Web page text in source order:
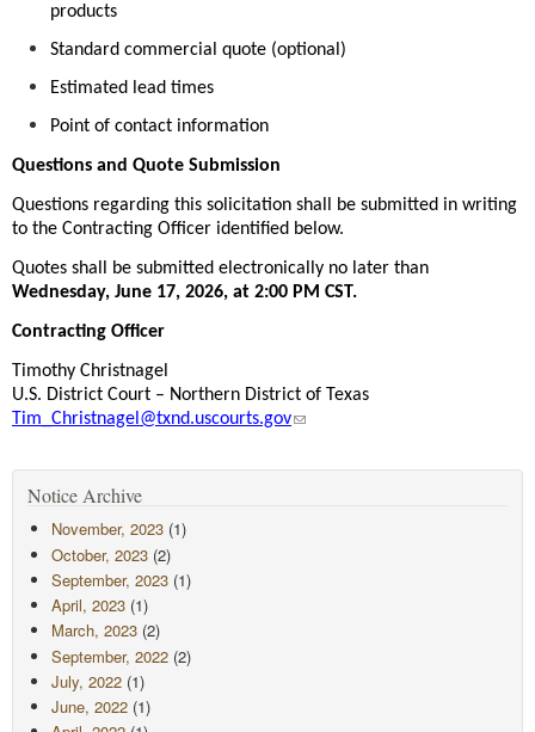
products
Standard commercial quote (optional)
Estimated lead times
Point of contact information
Questions and Quote Submission
Questions regarding this solicitation shall be submitted in writing
to the Contracting Officer identified below.
Quotes shall be submitted electronically no later than
Wednesday, June 17, 2026, at 2:00 PM CST.
Contracting Officer
Timothy Christnagel
U.S. District Court – Northern District of Texas
Tim_Christnagel@txnd.uscourts.gov
Notice Archive
November, 2023(1)
October, 2023(2)
September, 2023(1)
April, 2023(1)
March, 2023(2)
September, 2022(2)
July, 2022(1)
June, 2022(1)